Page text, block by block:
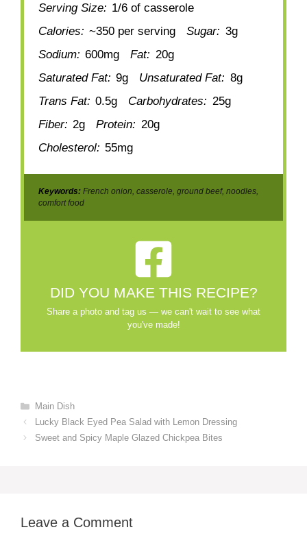
Serving Size: 1/6 of casserole
Calories: ~350 per serving Sugar: 3g
Sodium: 600mg Fat: 20g
Saturated Fat: 9g Unsaturated Fat: 8g
Trans Fat: 0.5g Carbohydrates: 25g
Fiber: 2g Protein: 20g
Cholesterol: 55mg
Keywords: French onion, casserole, ground beef, noodles,
comfort food
DID YOU MAKE THIS RECIPE?
Share a photo and tag us — we can't wait to see what
you've made!
Categories
Main Dish
Lucky Black Eyed Pea Salad with Lemon Dressing
Sweet and Spicy Maple Glazed Chickpea Bites
Leave a Comment